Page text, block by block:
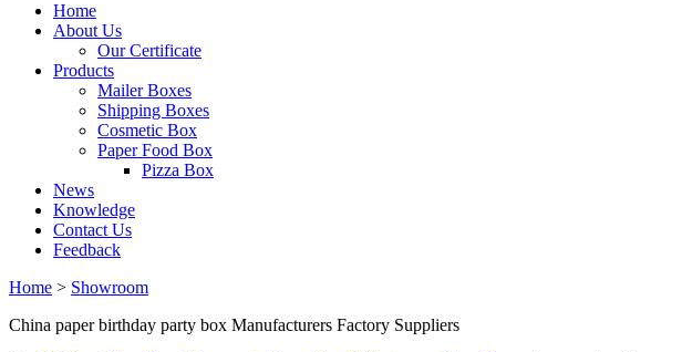
Home
About Us
Our Certificate
Products
Mailer Boxes
Shipping Boxes
Cosmetic Box
Paper Food Box
Pizza Box
News
Knowledge
Contact Us
Feedback
Home > Showroom
China paper birthday party box Manufacturers Factory Suppliers